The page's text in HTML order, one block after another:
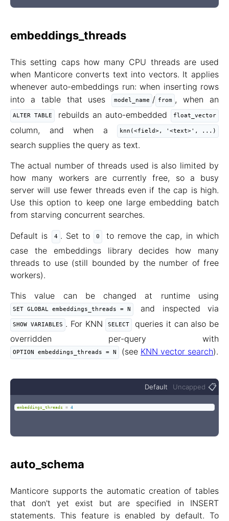
embeddings_threads
This setting caps how many CPU threads are used
when Manticore converts text into vectors. It applies
whenever auto-embeddings run: when inserting rows
into a table that uses
model_name / from , when an
ALTER TABLE rebuilds an auto-embedded float_vector
column, and when a knn(<field>, '<text>', ...)
search supplies the query as text.
The actual number of threads used is also limited by
how many workers are currently free, so a busy
server will use fewer threads even if the cap is high.
Use this option to keep one large embedding batch
from starving concurrent searches.
Default is 4 . Set to 0
to remove the cap, in which
case the embeddings library decides how many
threads to use (still bounded by the number of free
workers).
This value can be changed at runtime using
SET GLOBAL embeddings_threads = N and inspected via
SHOW VARIABLES . For KNN SELECT
queries it can also be
overridden per-query with
OPTION embeddings_threads = N (see KNN vector search).
Default Uncapped 📋
embeddings_threads = 4
auto_schema
Manticore supports the automatic creation of tables
that don't yet exist but are specified in INSERT
statements. This feature is enabled by default. To